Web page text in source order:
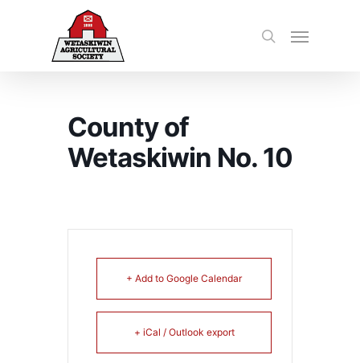
County of
Wetaskiwin No. 10
+ Add to Google Calendar
+ iCal / Outlook export